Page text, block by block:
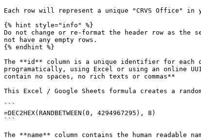
Each row will represent a unique "CRVS Office" in
{% hint style="info" %}
Do not change or re-format the header row as the
not have any empty rows.
{% endhint %}
The **id** column is a unique identifier for
programatically, using Excel or using an online
contain no spaces, no rich texts or commas**
This Excel / Google Sheets formula creates a
```
=DEC2HEX(RANDBETWEEN(0, 4294967295), 8)
```
The **name** column contains the human